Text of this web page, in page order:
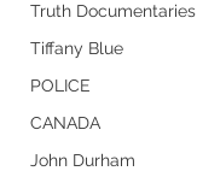
Truth Documentaries
Tiffany Blue
POLICE
CANADA
John Durham